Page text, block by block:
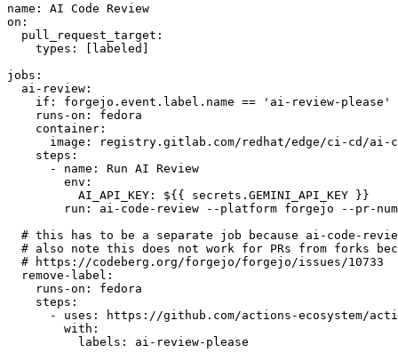
name :
AI Code Review
on :
pull_request_target :
types : [ labeled ]
jobs :
ai-review :
if :
forgejo.event.label.name == 'ai-review-please'
runs-on :
fedora
container :
image :
registry.gitlab.com/redhat/edge/ci-cd/ai-
steps :
-
name :
Run AI Review
env :
AI_API_KEY :
${{ secrets.GEMINI_API_KEY }}
run :
ai-code-review --platform forgejo --pr-
# this has to be a separate job because ai-code-
# also note this does not work for PRs from forks
# https://codeberg.org/forgejo/forgejo/issues/10733
remove-label :
runs-on :
fedora
steps :
-
uses :
https://github.com/actions-ecosystem/action-
with :
labels : ai-review-please